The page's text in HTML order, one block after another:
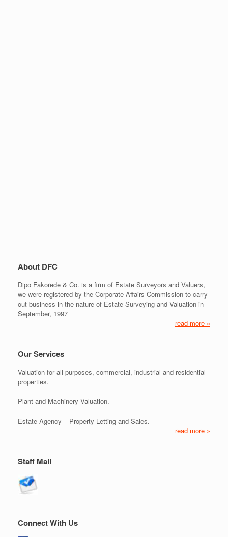
About DFC
Dipo Fakorede & Co. is a firm of Estate Surveyors and Valuers,
we were registered by the Corporate Affairs Commission to carry-
out business in the nature of Estate Surveying and Valuation in
September, 1997
read more »
Our Services
Valuation for all purposes, commercial, industrial and residential
properties.
Plant and Machinery Valuation.
Estate Agency – Property Letting and Sales.
read more »
Staff Mail
Connect With Us